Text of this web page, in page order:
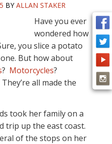
i
o
n
BYALLAN STAKER
Have you ever
wondered how
you slice a potato
But how about
? Motorcycles?
all made the
took her family on a
trip up the east coast.
of the stops on her